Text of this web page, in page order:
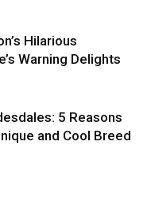
Hilarious
Warning Delights
5 Reasons
and Cool Breed